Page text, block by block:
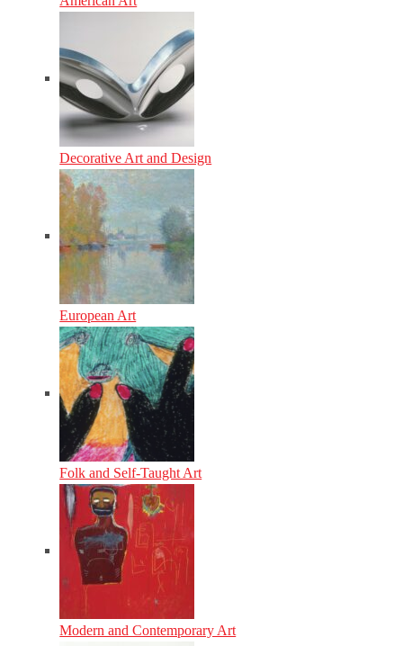
Decorative Art and Design
European Art
Folk and Self-Taught Art
Modern and Contemporary Art